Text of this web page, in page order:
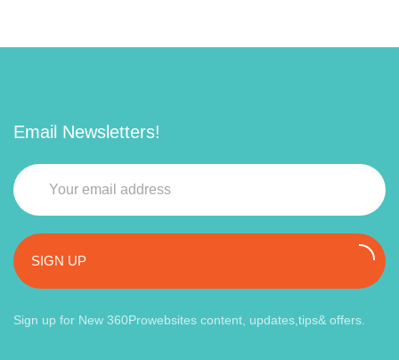
Email Newsletters!
SIGN UP
Sign up for New 360Prowebsites content, updates,tips& offers.